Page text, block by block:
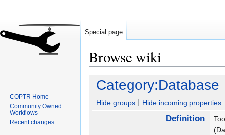
Browse wiki
Jump
navigation
Jump
search
Category:Database
Hide groups Hide incoming properties
Definition
Special page
COPTR Home
Community Owned
Workflows
Recent changes